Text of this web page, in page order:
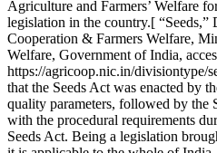
Agriculture and Farmers’ Welfare
legislation in the country.[
Cooperation & Farmers Welfare,
Welfare, Government of India,
https://agricoop.nic.in/divisiontype/
that the Seeds Act was enacted by
quality parameters, followed by the
with the procedural requirements
Seeds Act. Being a legislation